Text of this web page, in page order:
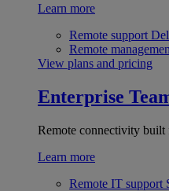
Learn more
Remote support
Remote
View plans and pricing
Enterprise
Remote connectivity built
Learn more
Remote IT support